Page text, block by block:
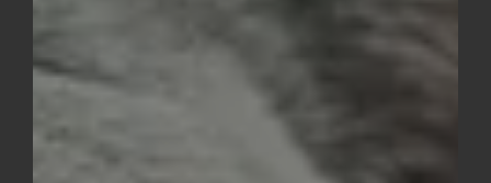
A compelling call to action above
the footer. If you are interested in
helping for as little as an hour or a